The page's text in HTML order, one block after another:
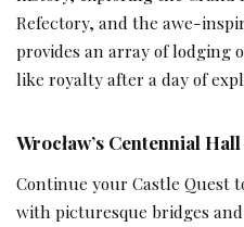
Refectory, and the awe-
provides an array of lodging
like royalty after a day of
Wrocław’s Centennial
Continue your Castle Quest
with picturesque bridges